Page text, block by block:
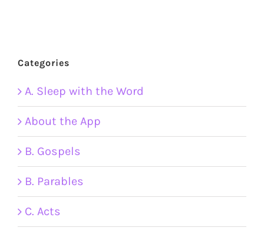
Categories
A. Sleep with the Word
About the App
B. Gospels
B. Parables
C. Acts